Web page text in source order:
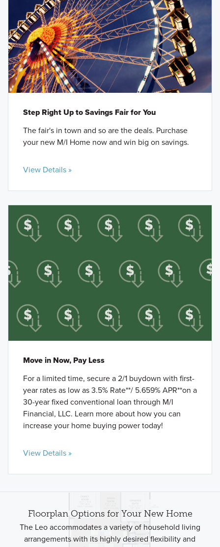
Step Right Up to Savings Fair for You
The fair's in town and so are the deals. Purchase
your new M/I Home now and win big on savings.
View Details »
Move in Now, Pay Less
For a limited time, secure a 2/1 buydown with first-
year rates as low as 3.5% Rate**/ 5.659% APR**on a
30-year fixed conventional loan through M/I
Financial, LLC. Learn more about how you can
increase your home buying power today!
View Details »
Floorplan Options for Your New Home
The Leo accommodates a variety of household living
arrangements with its highly desired flexibility and